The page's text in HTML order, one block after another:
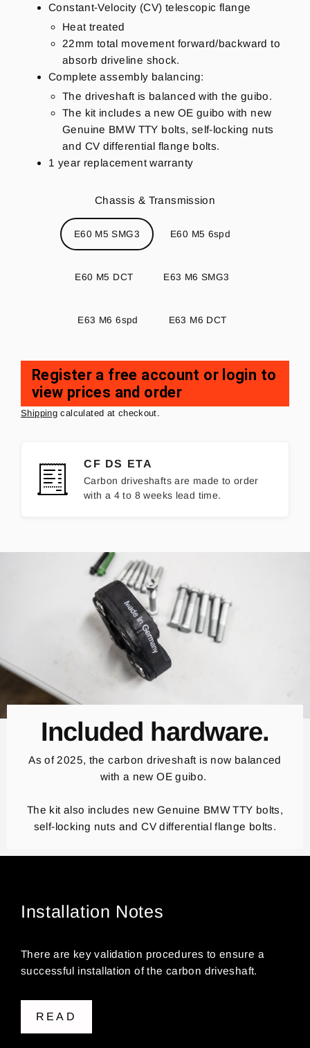
Constant-Velocity (CV) telescopic flange
Heat treated
22mm total movement forward/backward to
absorb driveline shock.
Complete assembly balancing:
The driveshaft is balanced with the guibo.
The kit includes a new OE guibo with new
Genuine BMW TTY bolts, self-locking nuts
and CV differential flange bolts.
1 year replacement warranty
Chassis & Transmission
E60 M5 SMG3 E60 M5 6spd
E60 M5 DCT E63 M6 SMG3
E63 M6 6spd E63 M6 DCT
Regular
price
Register a free account or login to
view prices and order
Shipping calculated at checkout.
CF DS ETA
Carbon driveshafts are made to order
with a 4 to 8 weeks lead time.
Included hardware.
As of 2025, the carbon driveshaft is now balanced
with a new OE guibo.
The kit also includes new Genuine BMW TTY bolts,
self-locking nuts and CV differential flange bolts.
Installation Notes
There are key validation procedures to ensure a
successful installation of the carbon driveshaft.
READ